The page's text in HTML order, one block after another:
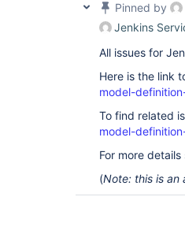
Pinned by
Jenkins
All issues for
Here is the link
model-
To find related
model-
For more details
(Note: this is an